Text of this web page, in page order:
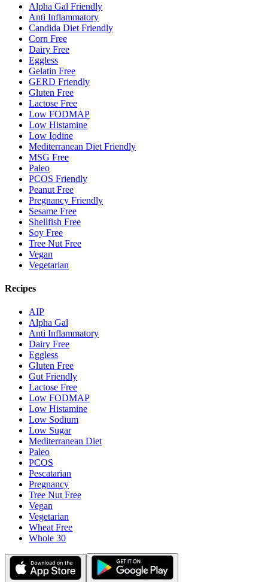
Alpha Gal Friendly
Anti Inflammatory
Candida Diet Friendly
Corn Free
Dairy Free
Eggless
Gelatin Free
GERD Friendly
Gluten Free
Lactose Free
Low FODMAP
Low Histamine
Low Iodine
Mediterranean Diet Friendly
MSG Free
Paleo
PCOS Friendly
Peanut Free
Pregnancy Friendly
Sesame Free
Shellfish Free
Soy Free
Tree Nut Free
Vegan
Vegetarian
Recipes
AIP
Alpha Gal
Anti Inflammatory
Dairy Free
Eggless
Gluten Free
Gut Friendly
Lactose Free
Low FODMAP
Low Histamine
Low Sodium
Low Sugar
Mediterranean Diet
Paleo
PCOS
Pescatarian
Pregnancy
Tree Nut Free
Vegan
Vegetarian
Wheat Free
Whole 30